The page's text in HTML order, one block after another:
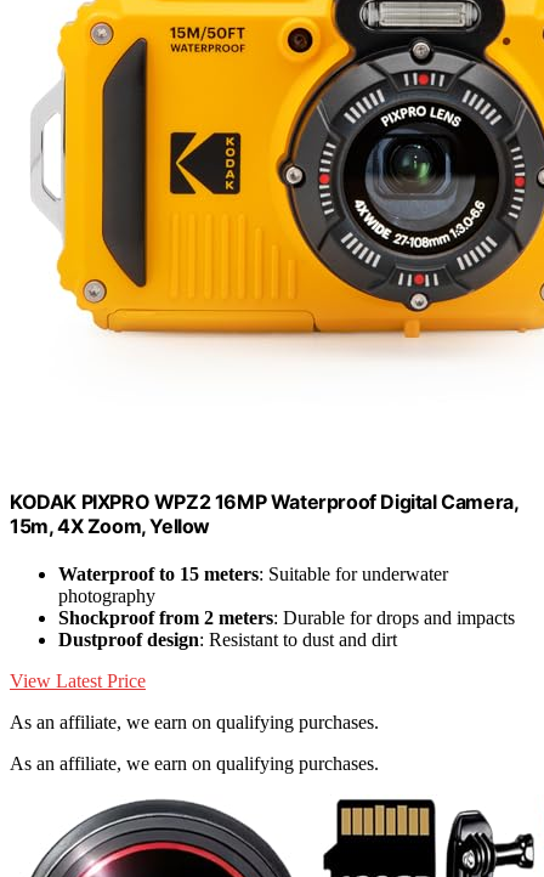
KODAK PIXPRO WPZ2 16MP Waterproof Digital Camera,
15m, 4X Zoom, Yellow
Waterproof to 15 meters: Suitable for underwater
photography
Shockproof from 2 meters: Durable for drops and impacts
Dustproof design: Resistant to dust and dirt
View Latest Price
As an affiliate, we earn on qualifying purchases.
As an affiliate, we earn on qualifying purchases.